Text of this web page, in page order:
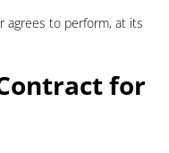
agrees to perform, at its
for